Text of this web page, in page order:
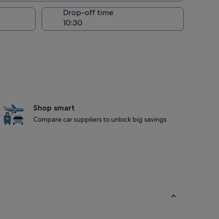
Drop-off time
Shop smart
Compare car suppliers to unlock big savings